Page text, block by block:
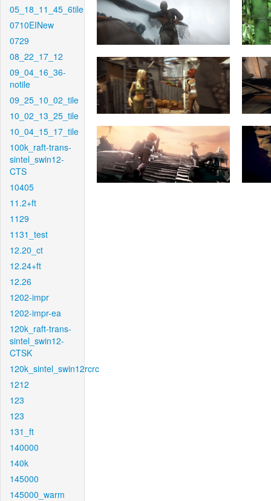
05_18_11_45_6tile
0710EINew
0729
08_22_17_12
09_04_16_36-
notile
09_25_10_02_tile
10_02_13_25_tile
10_04_15_17_tile
100k_raft-trans-
sintel_swin12-
CTS
10405
11.2+ft
1129
1131_test
12.20_ct
12.24+ft
12.26
1202-impr
1202-impr-ea
120k_raft-trans-
sintel_swin12-
CTSK
120k_sintel_swin12rcrc
1212
123
123
131_ft
140000
140k
145000
145000_warm